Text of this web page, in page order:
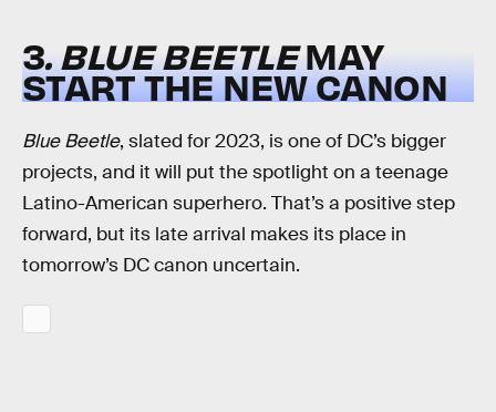
3. BLUE BEETLEMAY
START THE NEW CANON
Blue Beetle, slated for 2023, is one of DC’s bigger
projects, and it will put the spotlight on a teenage
Latino-American superhero. That’s a positive step
forward, but its late arrival makes its place in
tomorrow’s DC canon uncertain.